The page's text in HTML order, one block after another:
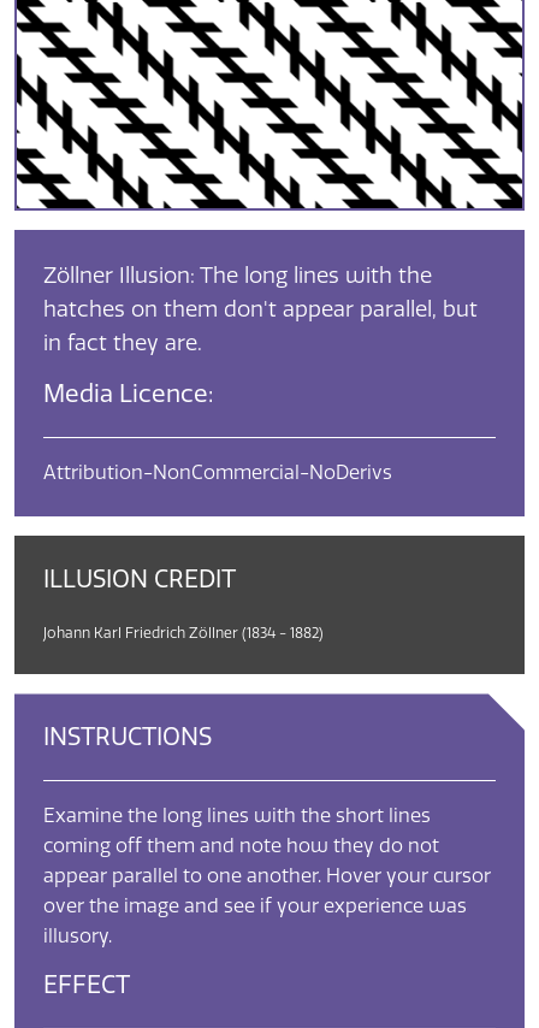
INSTRUCTIONS
Examine the long lines with the short lines
coming off them and note how they do not
appear parallel to one another. Hover your cursor
over the image and see if your experience was
illusory.
EFFECT
Zöllner Illusion: The long lines with the
hatches on them don't appear parallel, but
in fact they are.
Media Licence:
Attribution-NonCommercial-NoDerivs
ILLUSION CREDIT
Johann Karl Friedrich Zöllner (1834 - 1882)